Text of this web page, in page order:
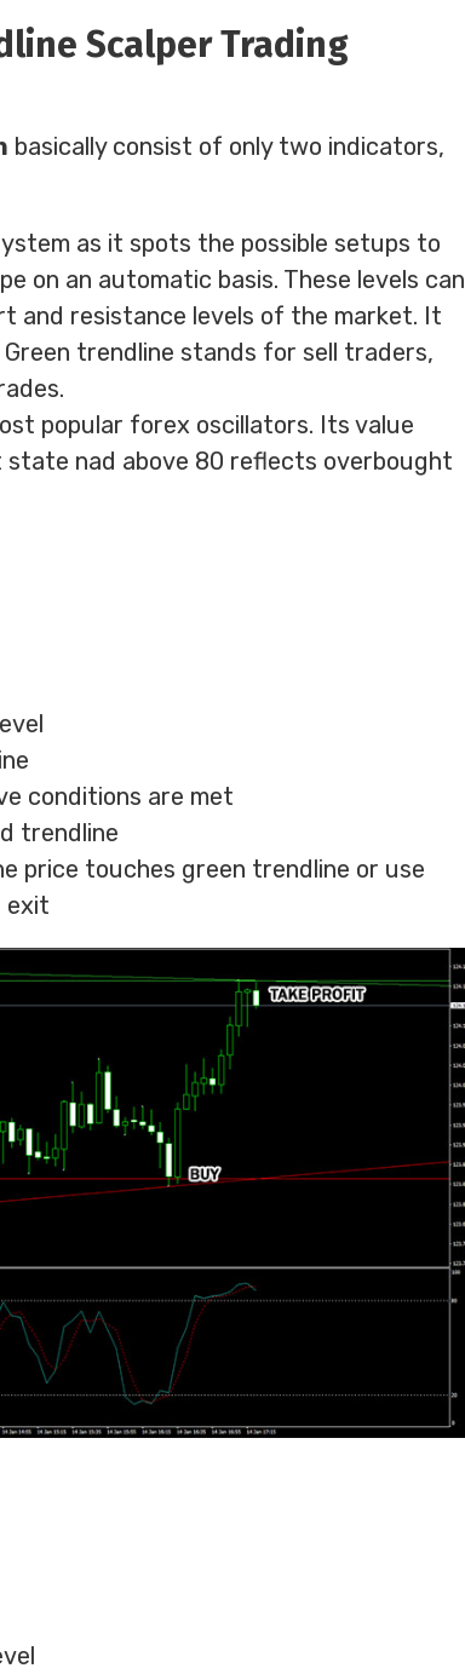
Scalper Trading
basically consist of only two indicators,
as it spots the possible setups to
on an automatic basis. These levels can
and resistance levels of the market. It
trendline stands for sell traders,
popular forex oscillators. Its value
state nad above 80 reflects overbought
conditions are met
trendline
price touches green trendline or use
exit